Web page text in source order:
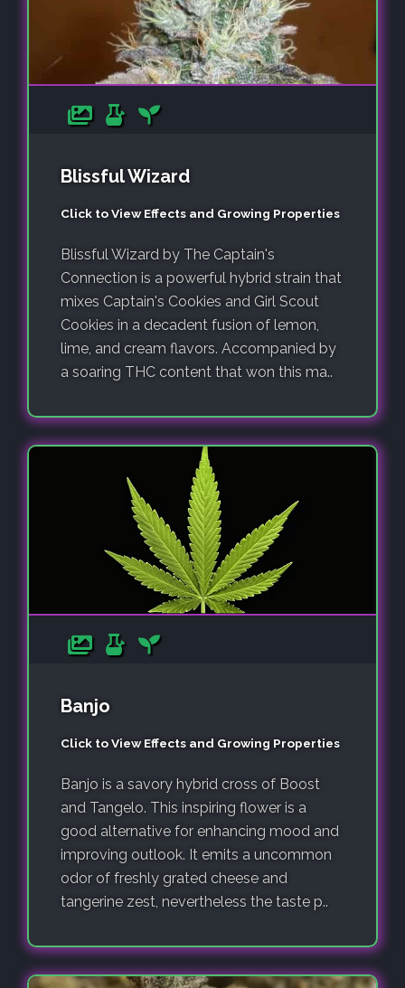
Blissful Wizard
Click to View Effects and Growing Properties
Blissful Wizard by The Captain's
Connection is a powerful hybrid strain that
mixes Captain's Cookies and Girl Scout
Cookies in a decadent fusion of lemon,
lime, and cream flavors. Accompanied by
a soaring THC content that won this ma..
Banjo
Click to View Effects and Growing Properties
Banjo is a savory hybrid cross of Boost
and Tangelo. This inspiring flower is a
good alternative for enhancing mood and
improving outlook. It emits a uncommon
odor of freshly grated cheese and
tangerine zest, nevertheless the taste p..